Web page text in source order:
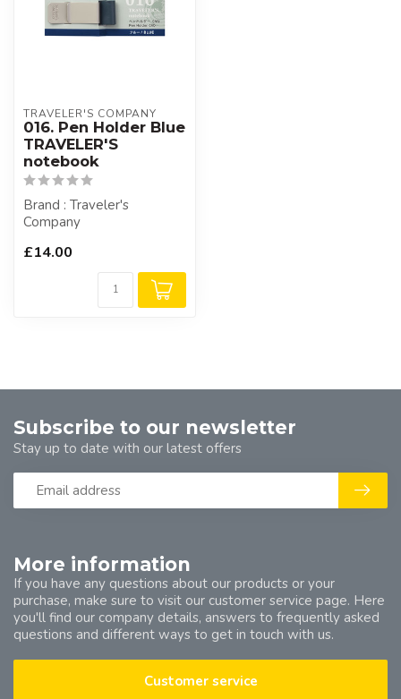
TRAVELER'S COMPANY
016. Pen Holder Blue
TRAVELER'S
notebook
Brand : Traveler's
Company
£14.00
More information
If you have any questions about our products or your
purchase, make sure to visit our customer service page. Here
you'll find our company details, answers to frequently asked
questions and different ways to get in touch with us.
Customer service
Subscribe to our newsletter
Stay up to date with our latest offers